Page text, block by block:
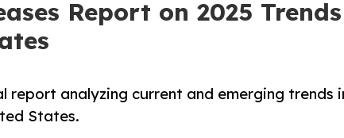
Report on 2025
report analyzing current and emerging trends
States.